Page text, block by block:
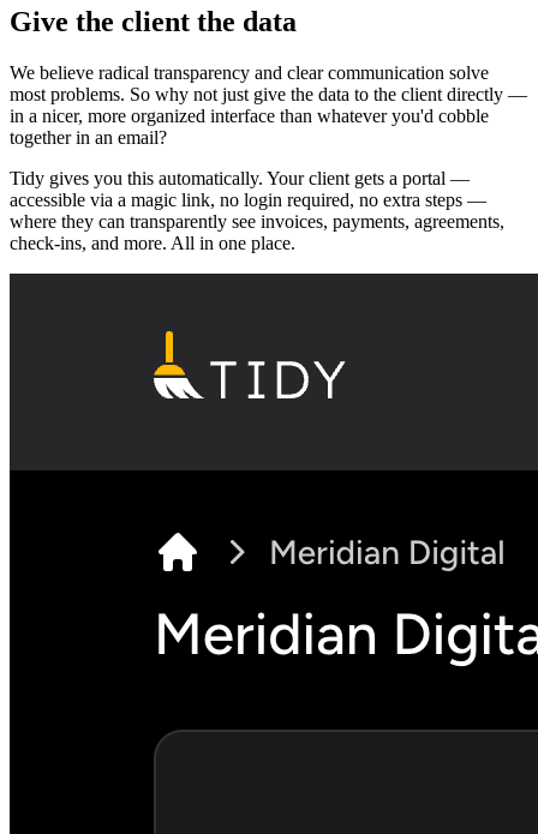
Give the client the data
We believe radical transparency and clear communication solve
most problems. So why not just give the data to the client directly —
in a nicer, more organized interface than whatever you'd cobble
together in an email?
Tidy gives you this automatically. Your client gets a portal —
accessible via a magic link, no login required, no extra steps —
where they can transparently see invoices, payments, agreements,
check-ins, and more. All in one place.